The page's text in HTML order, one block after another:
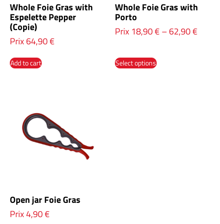
Whole Foie Gras with
Espelette Pepper
(Copie)
Prix64,90€
Add to cart
Whole Foie Gras with
Porto
Prix 18,90€–62,90€
Select options
Open jar Foie Gras
Prix4,90€